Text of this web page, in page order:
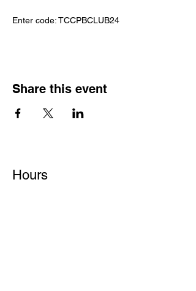
Enter code: TCCPBCLUB24
Share this event
Hours